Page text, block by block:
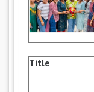
Title